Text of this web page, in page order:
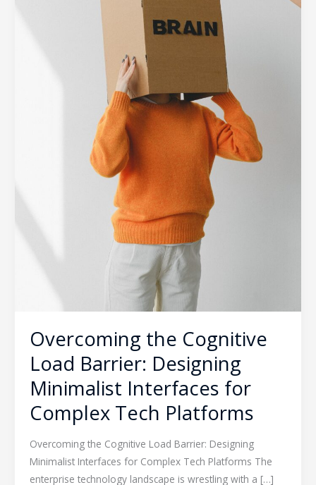
Overcoming the Cognitive
Load Barrier: Designing
Minimalist Interfaces for
Complex Tech Platforms
Overcoming the Cognitive Load Barrier: Designing
Minimalist Interfaces for Complex Tech Platforms The
enterprise technology landscape is wrestling with a […]